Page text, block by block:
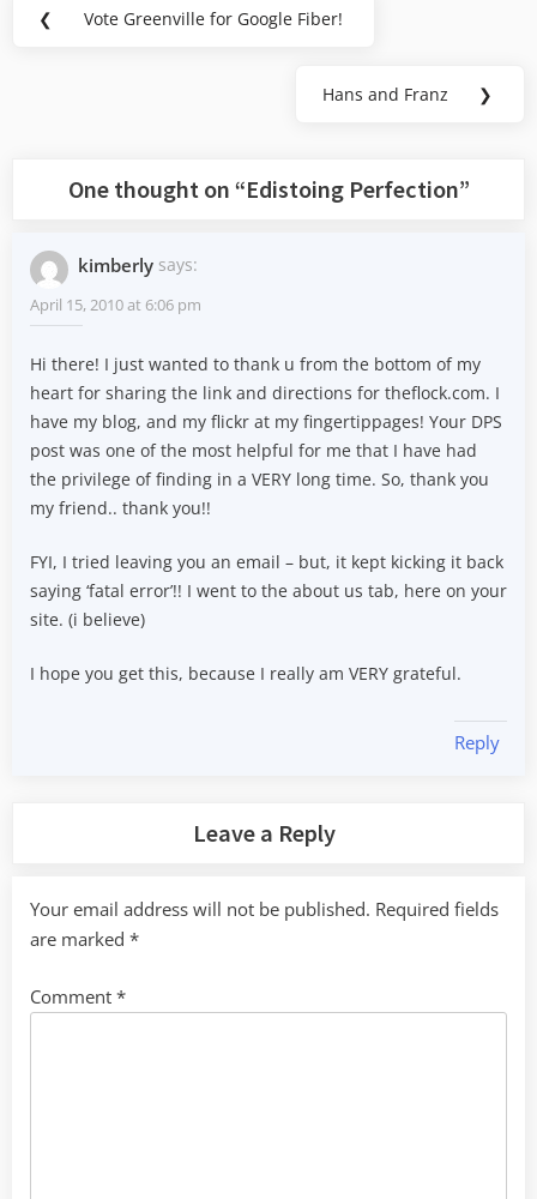
❮
Previous
Vote Greenville for Google Fiber!
Next
Hans and Franz ❯
One thought on “Edistoing Perfection”
kimberly says:
April 15, 2010 at 6:06 pm
Hi there! I just wanted to thank u from the bottom of my
heart for sharing the link and directions for theflock.com. I
have my blog, and my flickr at my fingertippages! Your DPS
post was one of the most helpful for me that I have had
the privilege of finding in a VERY long time. So, thank you
my friend.. thank you!!
FYI, I tried leaving you an email – but, it kept kicking it back
saying ‘fatal error’!! I went to the about us tab, here on your
site. (i believe)
I hope you get this, because I really am VERY grateful.
Reply
Leave a Reply
Your email address will not be published. Required fields
are marked *
Comment *